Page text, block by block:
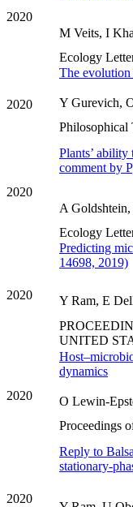
2020
M Veits, I
Ecology
2020
The evolution
Y Gurevich,
Philosophical
2020
Plants’
comment by
A
Ecology
2020
Predicting
14698, 2019)
Y Ram, E
UNITED
2020
dynamics
O Lewin-
Proceedings
2020
Reply to
stationary-